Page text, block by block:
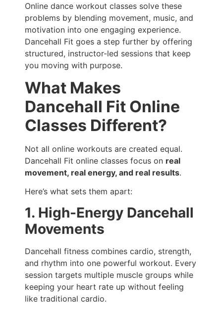
Online dance workout classes solve these
problems by blending movement, music, and
motivation into one engaging experience.
Dancehall Fit goes a step further by offering
structured, instructor-led sessions that keep
you moving with purpose.
What Makes
Dancehall Fit Online
Classes Different?
Not all online workouts are created equal.
Dancehall Fit online classes focus on real
movement, real energy, and real results.
Here’s what sets them apart:
1. High-Energy Dancehall
Movements
Dancehall fitness combines cardio, strength,
and rhythm into one powerful workout. Every
session targets multiple muscle groups while
keeping your heart rate up without feeling
like traditional cardio.